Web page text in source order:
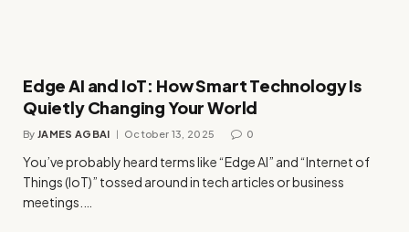
Edge AI and IoT: How Smart Technology Is
Quietly Changing Your World
By JAMES AGBAI October 13, 2025 0
You’ve probably heard terms like “Edge AI” and “Internet of
Things (IoT)” tossed around in tech articles or business
meetings.…